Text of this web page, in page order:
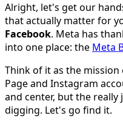
Alright, let's get our
that actually matter for
Facebook. Meta has
into one place: the Meta
Think of it as the
Page and Instagram
and center, but the
digging. Let's go find it.